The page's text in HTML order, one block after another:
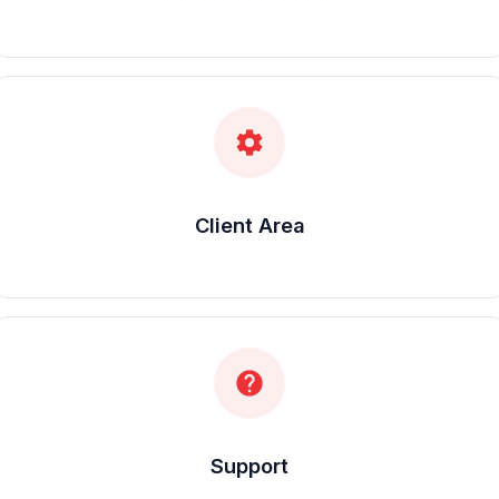
settings
Client Area
help
Support